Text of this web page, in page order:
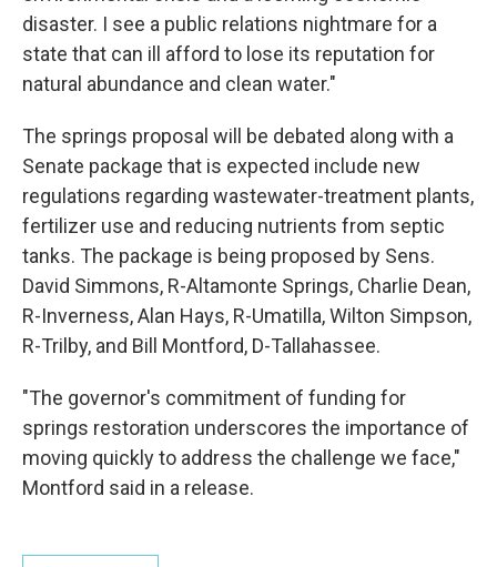
disaster. I see a public relations nightmare for a
state that can ill afford to lose its reputation for
natural abundance and clean water."
The springs proposal will be debated along with a
Senate package that is expected include new
regulations regarding wastewater-treatment plants,
fertilizer use and reducing nutrients from septic
tanks. The package is being proposed by Sens.
David Simmons, R-Altamonte Springs, Charlie Dean,
R-Inverness, Alan Hays, R-Umatilla, Wilton Simpson,
R-Trilby, and Bill Montford, D-Tallahassee.
"The governor's commitment of funding for
springs restoration underscores the importance of
moving quickly to address the challenge we face,"
Montford said in a release.